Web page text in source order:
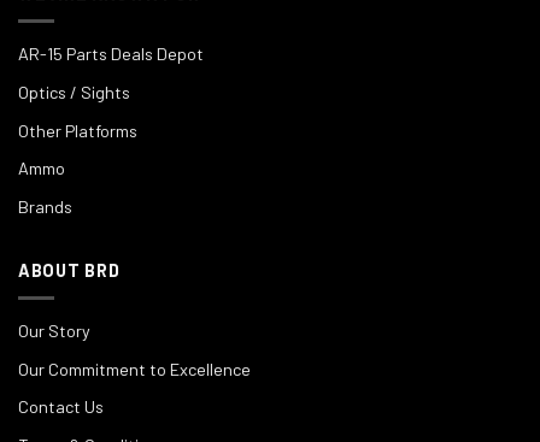
AR-15 Parts Deals Depot
Optics / Sights
Other Platforms
Ammo
Brands
ABOUT BRD
Our Story
Our Commitment to Excellence
Contact Us